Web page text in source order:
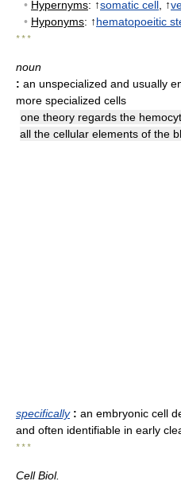
• Hypernyms: ↑somatic cell , ↑
• Hyponyms: ↑hematopoeitic
* * *
noun
: an unspecialized and usually
more specialized cells
one theory regards the
all the cellular elements of the
specifically : an embryonic cell
and often identifiable in early
* * *
Cell Biol.